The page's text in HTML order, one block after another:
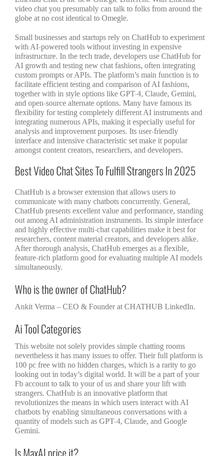
video chat you presumably can talk to folks from around the
globe at no cost identical to Omegle.
Small businesses and startups rely on ChatHub to experiment
with AI-powered tools without investing in expensive
infrastructure. In the tech trade, developers use ChatHub for
AI growth and testing new chat fashions, often integrating
custom prompts or APIs. The platform’s main function is to
facilitate efficient testing and comparison of AI fashions,
together with in style options like GPT-4, Claude, Gemini,
and open-source alternate options. Many have famous its
flexibility for testing completely different AI instruments and
integrating numerous APIs, making it especially useful for
analysis and improvement purposes. Its user-friendly
interface and intensive characteristic set make it popular
amongst content creators, researchers, and developers.
Best Video Chat Sites To Fulfill Strangers In 2025
ChatHub is a browser extension that allows users to
communicate with many chatbots concurrently. General,
ChatHub presents excellent value and performance, standing
out among AI administration instruments. Its simple interface
and highly effective multi-chat capabilities make it best for
researchers, content material creators, and developers alike.
After thorough analysis, ChatHub emerges as a flexible,
feature-rich platform good for evaluating multiple AI models
simultaneously.
Who is the owner of ChatHub?
Ankit Verma – CEO & Founder at CHATHUB LinkedIn.
Ai Tool Categories
This website not solely provides simple chatting rooms
nevertheless it has many issues to offer. Their full platform is
100 pc free with no hidden charges, which is a rarity to go
looking out in today’s digital world. It will be a part of your
Fb account to talk to your of us and share your lift with
strangers. ChatHub is an innovative platform that
revolutionizes the means in which users interact with AI
chatbots by enabling simultaneous conversations with a
quantity of models such as GPT-4, Claude, and Google
Gemini.
Is MaxAI price it?